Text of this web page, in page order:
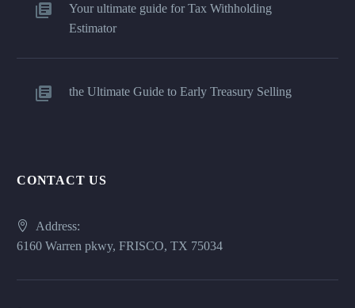
Your ultimate guide for Tax Withholding
Estimator
the Ultimate Guide to Early Treasury Selling
CONTACT US
Address:
6160 Warren pkwy, FRISCO, TX 75034